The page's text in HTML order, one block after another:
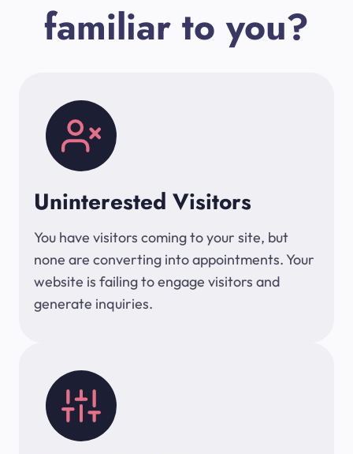
familiar to you?
Uninterested Visitors
You have visitors coming to your site, but
none are converting into appointments. Your
website is failing to engage visitors and
generate inquiries.